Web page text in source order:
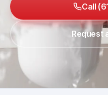
Call
Request